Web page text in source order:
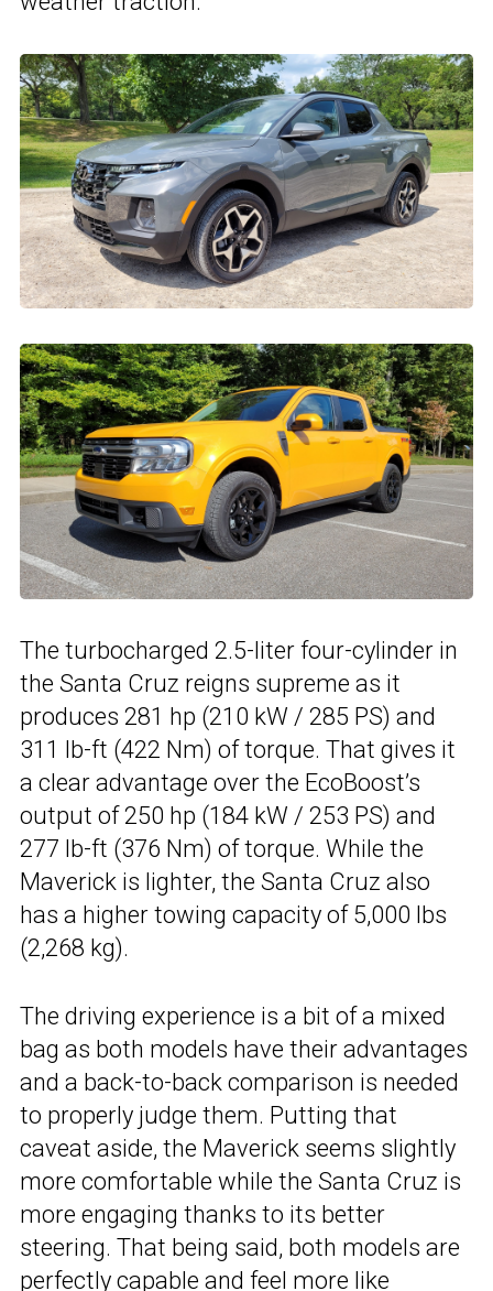
The turbocharged 2.5-liter four-cylinder in
the Santa Cruz reigns supreme as it
produces 281 hp (210 kW / 285 PS) and
311 lb-ft (422 Nm) of torque. That gives it
a clear advantage over the EcoBoost’s
output of 250 hp (184 kW / 253 PS) and
277 lb-ft (376 Nm) of torque. While the
Maverick is lighter, the Santa Cruz also
has a higher towing capacity of 5,000 lbs
(2,268 kg).
The driving experience is a bit of a mixed
bag as both models have their advantages
and a back-to-back comparison is needed
to properly judge them. Putting that
caveat aside, the Maverick seems slightly
more comfortable while the Santa Cruz is
more engaging thanks to its better
steering. That being said, both models are
perfectly capable and feel more like